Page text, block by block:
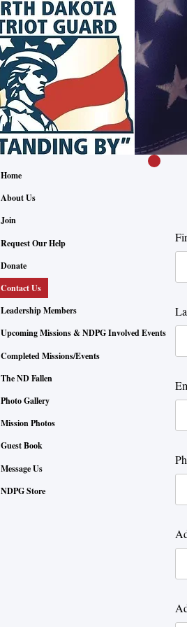
Home
About Us
Join
Request Our Help
Donate
Contact Us
Leadership Members
Upcoming Missions & NDPG Involved Events
Completed Missions/Events
The ND Fallen
Photo Gallery
Mission Photos
Guest Book
Message Us
NDPG Store